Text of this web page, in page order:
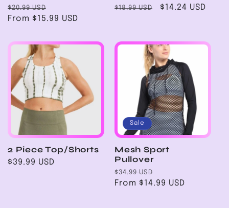
Regular
price
$20.99 USD
price
From $15.99 USD
Regular
$18.99 USD
Sale
$14.24 USD
2 Piece Top/Shorts
Regular
$39.99 USD
Sale
Mesh Sport
Pullover
Regular
price
$34.99 USD
price
From $14.99 USD